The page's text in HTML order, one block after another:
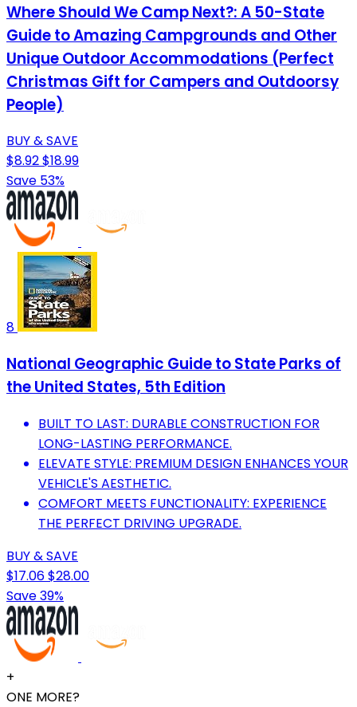
Where Should We Camp Next?: A 50-State
Guide to Amazing Campgrounds and Other
Unique Outdoor Accommodations (Perfect
Christmas Gift for Campers and Outdoorsy
People)
BUY & SAVE
$8.92$18.99
Save 53%
8
National Geographic Guide to State Parks of
the United States, 5th Edition
BUILT TO LAST: DURABLE CONSTRUCTION FOR
LONG-LASTING PERFORMANCE.
ELEVATE STYLE: PREMIUM DESIGN ENHANCES YOUR
VEHICLE'S AESTHETIC.
COMFORT MEETS FUNCTIONALITY: EXPERIENCE
THE PERFECT DRIVING UPGRADE.
BUY & SAVE
$17.06$28.00
Save 39%
+
ONE MORE?